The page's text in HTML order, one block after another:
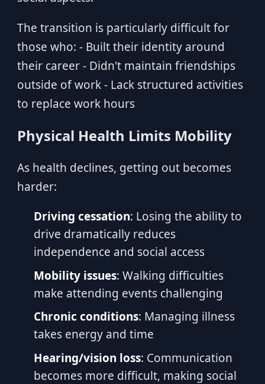
The transition is particularly difficult for
those who: - Built their identity around
their career - Didn't maintain friendships
outside of work - Lack structured activities
to replace work hours
Physical Health Limits Mobility
As health declines, getting out becomes
harder:
Driving cessation: Losing the ability to
drive dramatically reduces
independence and social access
Mobility issues: Walking difficulties
make attending events challenging
Chronic conditions: Managing illness
takes energy and time
Hearing/vision loss: Communication
becomes more difficult, making social